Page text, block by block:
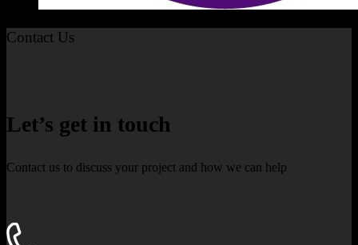
Contact Us
Let’s get in touch
Contact us to discuss your project and how we can help